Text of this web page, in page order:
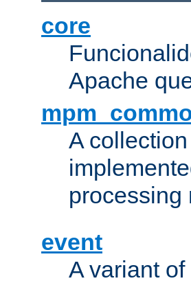
core
Apache
A
processing
event
A variant of